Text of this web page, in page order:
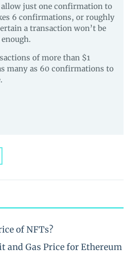
just one confirmation to
6 confirmations, or roughly
a transaction won’t be
of more than $1
many as 60 confirmations to
of NFTs?
and Gas Price for Ethereum